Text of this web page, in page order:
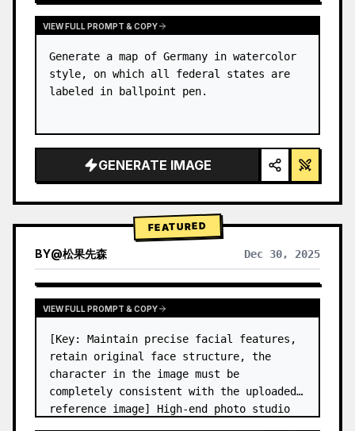
VIEW FULL PROMPT & COPY
Generate a map of Germany in watercolor
style, on which all federal states are
labeled in ballpoint pen.
GENERATE IMAGE
FEATURED
BY@松果先森 Dec 30, 2025
VIEW FULL PROMPT & COPY
[Key: Maintain precise facial features,
retain original face structure, the
character in the image must be
completely consistent with the uploaded
reference image] High-end photo studio